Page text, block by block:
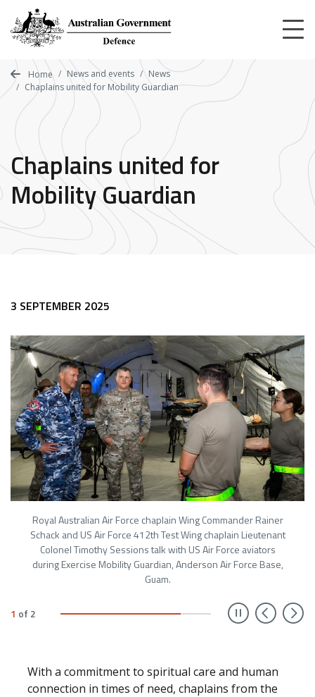
main
content
Home News and events
News
Chaplains united for Mobility Guardian
Chaplains united for
Mobility Guardian
3 SEPTEMBER 2025
Royal Australian Air Force chaplain Wing Commander Rainer
Schack and US Air Force 412th Test Wing chaplain Lieutenant
Colonel Timothy Sessions talk with US Air Force aviators
during Exercise Mobility Guardian, Anderson Air Force Base,
Guam.
1 of 2
With a commitment to spiritual care and human
connection in times of need, chaplains from the